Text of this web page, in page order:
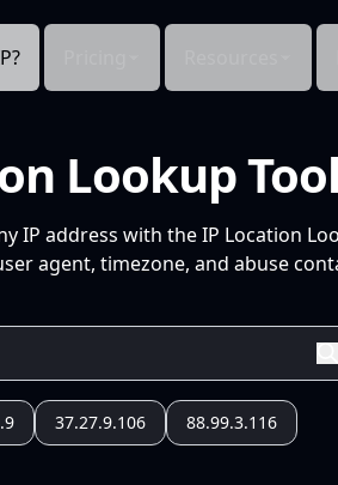
Lookup
IP address with the IP Location
agent, timezone, and abuse
37.27.9.106 88.99.3.116